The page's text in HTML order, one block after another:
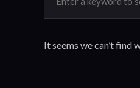
It seems we can’t find